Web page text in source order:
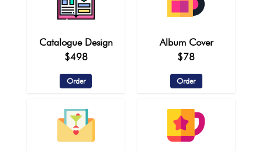
Catalogue Design
$498
Order
Album Cover
$78
Order